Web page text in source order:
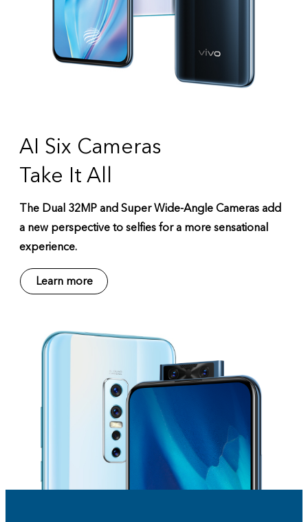
AI Six Cameras
Take It All
The Dual 32MP and Super Wide-Angle Cameras add
a new perspective to selfies for a more sensational
experience.
Learn more